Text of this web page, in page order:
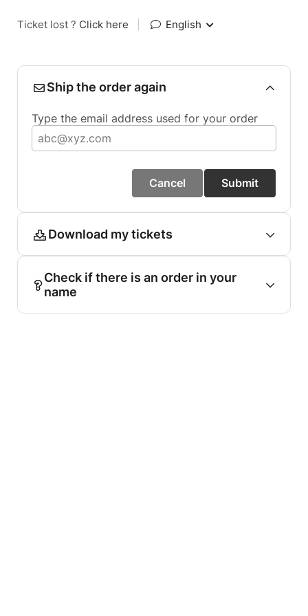
Ticket lost ? Click here English
Ship the order again
Type the email address used for your order
Cancel Submit
Download my tickets
Check if there is an order in your
name